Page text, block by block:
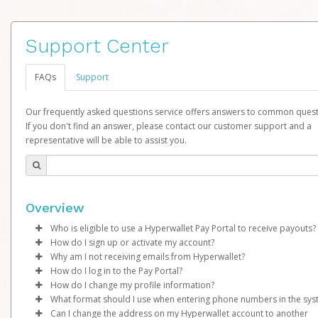
Support Center
FAQs Support
Our frequently asked questions service offers answers to common
If you don't find an answer, please contact our customer support and a
representative will be able to assist you.
Overview
Who is eligible to use a Hyperwallet Pay Portal to receive payouts?
To be eligible, you must meet all of the following criteria:
Be 18 years of age or older
Be located in a country supported by Hyperwallet
Provide current, complete, and accurate information
Agree to theTerms and Conditions
How do I sign up or activate my account?
LimeLife By Alcone will create a LimeLife Pay account on your
Once created, an email will be sent to you with a link you can
begin the activation process.
Subject: Activate Hyperwallet Account
Why am I not receiving emails from Hyperwallet?
Sometimes, legitimate emails can be filtered into your spam
folder by mistake. Please search your inbox and spam folder
emails from the following addresses:
How do I log in to the Pay Portal?
Enter your Username and Password on the login page.
Click Sign In.
How do I change my profile information?
Log in to your Pay Portal.
What format should I use when entering phone numbers in the
Can I change the address on my Hyperwallet account to another